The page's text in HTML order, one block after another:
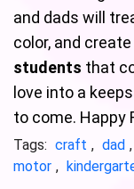
and dads will
color, and
students that
love into a
to come. Happy
Tags: craft , dad ,
motor ,